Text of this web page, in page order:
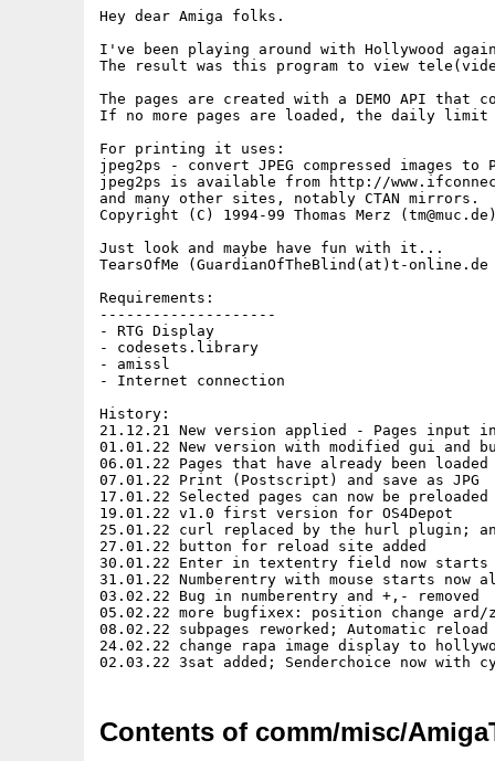
Hey dear Amiga folks.
I've been playing around with Hollywood
The result was this program to view
The pages are created with a DEMO API that
If no more pages are loaded, the daily limit
For printing it uses:
jpeg2ps - convert JPEG compressed images
jpeg2ps is available from http://
and many other sites, notably CTAN mirrors.
Copyright (C) 1994-99 Thomas Merz
Just look and maybe have fun with it...
TearsOfMe (GuardianOfTheBlind(at)t-online.de
Requirements:
--------------------
- RTG Display
- codesets.library
- amissl
- Internet connection
History:
21.12.21 New version applied - Pages input
01.01.22 New version with modified gui and
06.01.22 Pages that have already been
07.01.22 Print (Postscript) and save as JPG
17.01.22 Selected pages can now be
19.01.22 v1.0 first version for OS4Depot
25.01.22 curl replaced by the hurl
27.01.22 button for reload site added
30.01.22 Enter in textentry field now starts
31.01.22 Numberentry with mouse starts
03.02.22 Bug in numberentry and +,- removed
05.02.22 more bugfixex: position change
08.02.22 subpages reworked; Automatic reload
24.02.22 change rapa image display to
Contents of comm/misc/